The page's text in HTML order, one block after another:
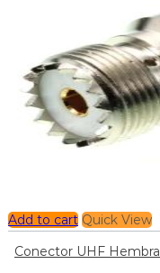
Add to cart Quick View
Conector UHF Hembra